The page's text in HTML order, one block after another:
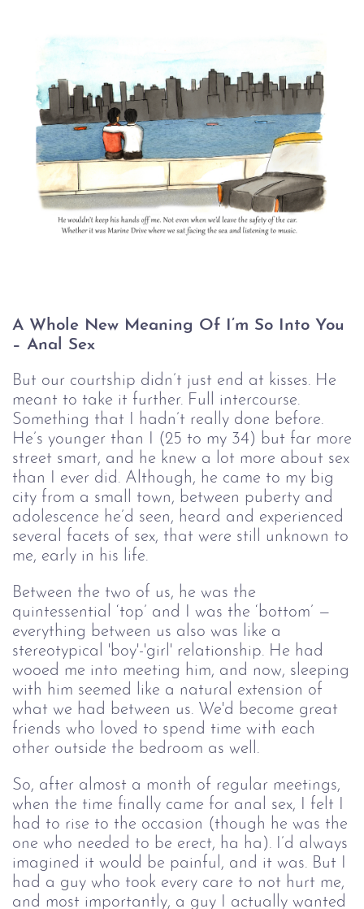
A Whole New Meaning Of I’m So Into You
– Anal Sex
But our courtship didn’t just end at kisses. He
meant to take it further. Full intercourse.
Something that I hadn’t really done before.
He’s younger than I (25 to my 34) but far more
street smart, and he knew a lot more about sex
than I ever did. Although, he came to my big
city from a small town, between puberty and
adolescence he’d seen, heard and experienced
several facets of sex, that were still unknown to
me, early in his life.
Between the two of us, he was the
quintessential ‘top’ and I was the ‘bottom’ —
everything between us also was like a
stereotypical 'boy'-'girl' relationship. He had
wooed me into meeting him, and now, sleeping
with him seemed like a natural extension of
what we had between us. We'd become great
friends who loved to spend time with each
other outside the bedroom as well.
So, after almost a month of regular meetings,
when the time finally came for anal sex, I felt I
had to rise to the occasion (though he was the
one who needed to be erect, ha ha). I’d always
imagined it would be painful, and it was. But I
had a guy who took every care to not hurt me,
and most importantly, a guy I actually wanted